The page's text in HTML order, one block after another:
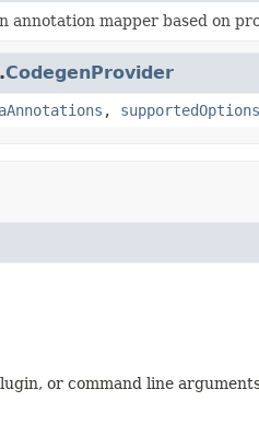
annotation mapper based on
CodegenProvider
, supportedOptions
or command line